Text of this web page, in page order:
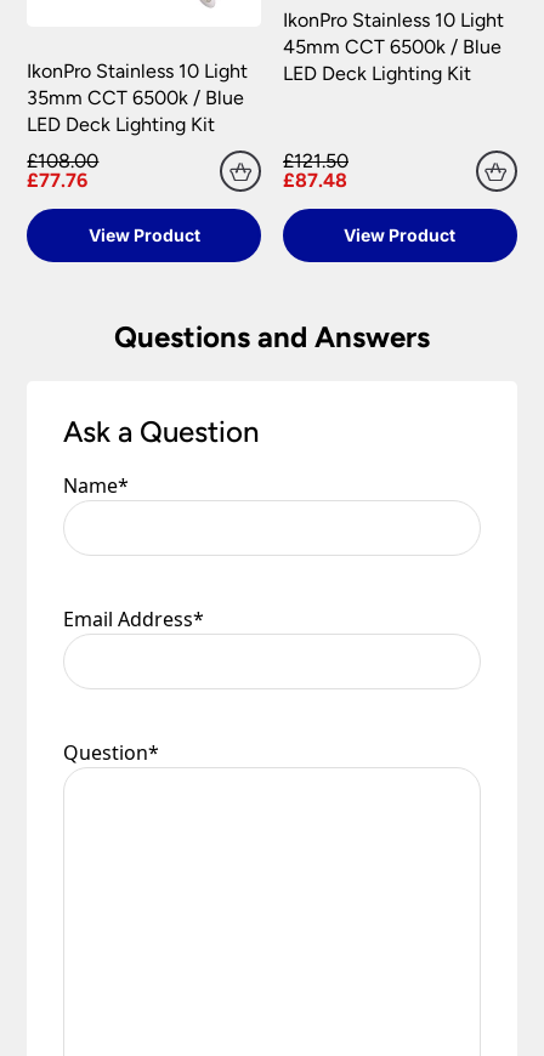
Terms & Policiespage for further
information.
claim may be rejected.
All damages or shortages will be corrected to
your satisfaction as soon as possible with either a
replacement part or complete fitting at no cost
to you.
Please see our
Terms & Policiespage for full
conditions.
IkonPro Stainless 10 Light
35mm CCT 6500k / Blue
LED Deck Lighting Kit
£108.00
£77.76
View Product
IkonPro Stainless 10 Light
45mm CCT 6500k / Blue
LED Deck Lighting Kit
£121.50
£87.48
View Product
Questions and Answers
Ask a Question
Name*
Email Address*
Question*